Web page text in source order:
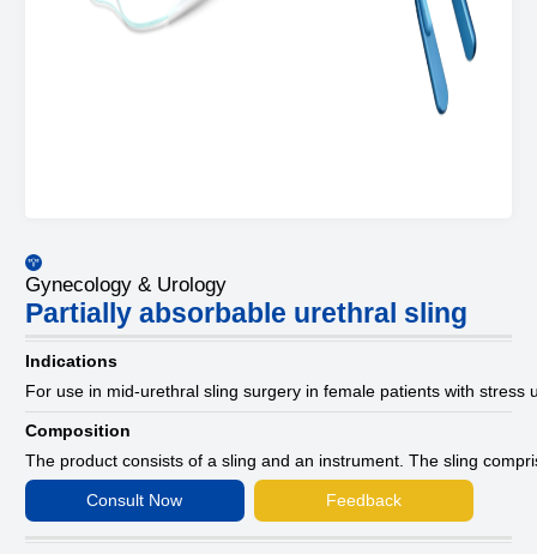
Gynecology & Urology
Partially absorbable urethral sling
Indications
For use in mid-urethral sling surgery in female patients with
Composition
The product consists of a sling and an instrument. The sling
Consult Now Feedback